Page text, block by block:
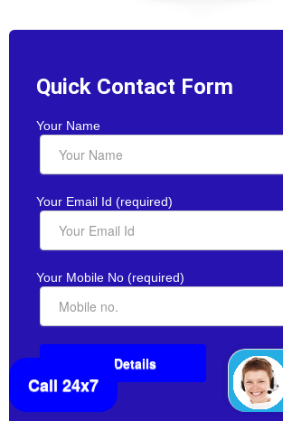
Quick Contact Form
Your Name
Your Email Id (required)
Your Mobile No (required)
Call 24x7